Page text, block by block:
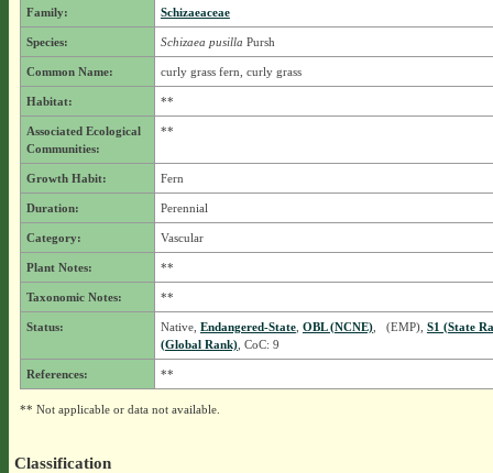
Family: Schizaeaceae
Species: Schizaea pusilla Pursh
Common Name: curly grass fern, curly grass
Habitat: **
Associated Ecological
Communities:
**
Growth Habit: Fern
Duration: Perennial
Category: Vascular
Plant Notes: **
Taxonomic Notes: **
Status: Native, Endangered-State, OBL (NCNE), (EMP), S1 (State
(Global Rank), CoC: 9
References: **
** Not applicable or data not available.
Classification